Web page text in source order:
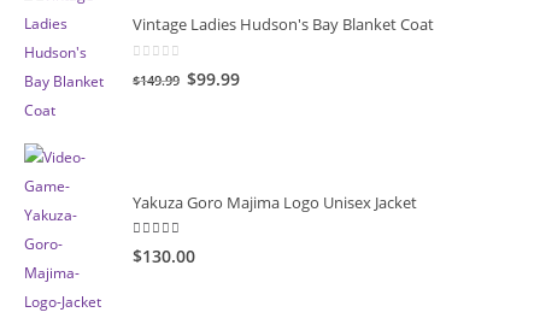
Vintage Ladies Hudson's Bay Blanket Coat
out of 5
$149.99 Original
$99.99Current
Yakuza Goro Majima Logo Unisex Jacket
5.00 out of 5
$130.00